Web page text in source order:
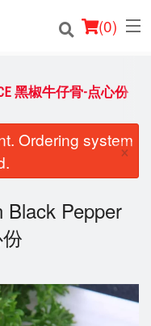
(0)
黑椒牛仔骨-点心份
Ordering system
×
Black Pepper